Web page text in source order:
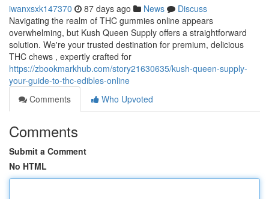
iwanxsxk147370 87 days ago News
Discuss
Navigating the realm of THC gummies online appears
overwhelming, but Kush Queen Supply offers a straightforward
solution. We're your trusted destination for premium, delicious
THC chews , expertly crafted for
https://zbookmarkhub.com/story21630635/kush-queen-supply-
your-guide-to-thc-edibles-online
Comments
Who Upvoted
Comments
Submit a Comment
No HTML